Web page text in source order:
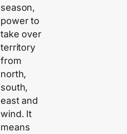
season,
power to
take over
territory
from
north,
south,
east and
wind. It
means